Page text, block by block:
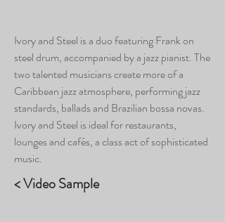
Ivory and Steel is a duo featuring Frank on
steel drum, accompanied by a jazz pianist. The
two talented musicians create more of a
Caribbean jazz atmosphere, performing jazz
standards, ballads and Brazilian bossa novas.
Ivory and Steel is ideal for restaurants,
lounges and cafés, a class act of sophisticated
music.
< Video Sample